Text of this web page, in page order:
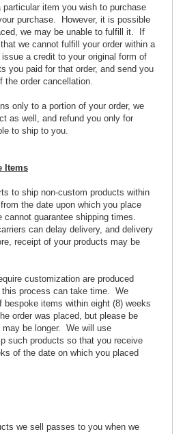
item you wish to purchase
purchase. However, it is possible
we may be unable to fulfill it. If
we cannot fulfill your order within a
a credit to your original form of
you paid for that order, and send you
the order cancellation.
only to a portion of your order, we
as well, and refund you only for
to ship to you.
Items
to ship non-custom products within
the date upon which you place
cannot guarantee shipping times.
can delay delivery, and delivery
receipt of your products may be
customization are produced
process can take time. We
bespoke items within eight (8) weeks
order was placed, but please be
may be longer. We will use
such products so that you receive
of the date on which you placed
we sell passes to you when we